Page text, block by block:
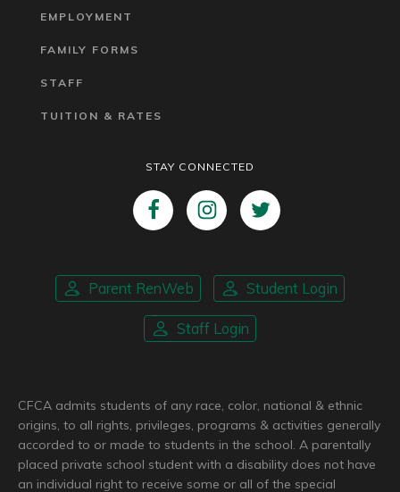
EMPLOYMENT
FAMILY FORMS
STAFF
TUITION & RATES
STAY CONNECTED
Parent RenWeb Student Login
Staff Login
CFCA admits students of any race, color, national & ethnic
origins, to all rights, privileges, programs & activities generally
accorded to or made to students in the school. A parentally
placed private school student with a disability does not have
an individual right to receive some or all of the special